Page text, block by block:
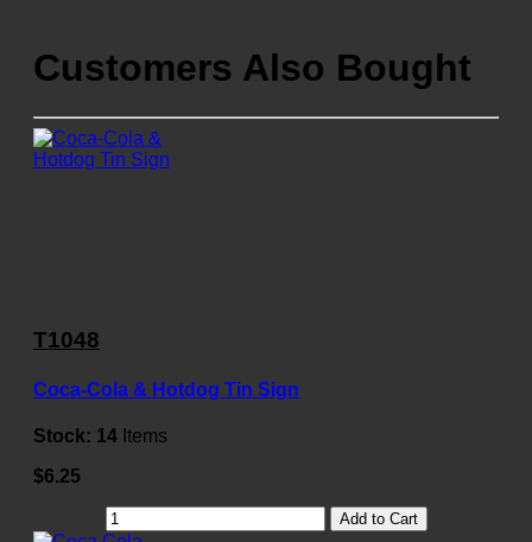
Customers Also Bought
T1048
Coca-Cola & Hotdog Tin Sign
Stock: 14 Items
$6.25
Add to Cart